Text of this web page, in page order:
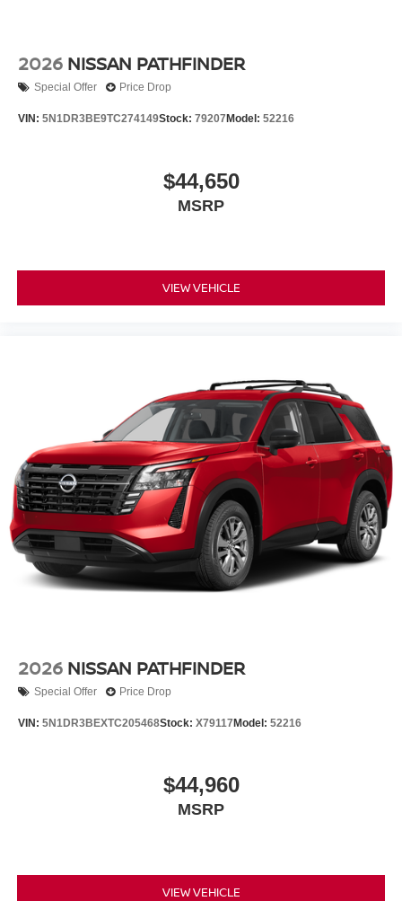
2026 NISSAN PATHFINDER
Special Offer Price Drop
VIN: 5N1DR3BE9TC274149Stock: 79207 Model: 52216
$44,650
MSRP
VIEW VEHICLE
2026 NISSAN PATHFINDER
Special Offer Price Drop
VIN: 5N1DR3BEXTC205468Stock: X79117 Model: 52216
$44,960
MSRP
VIEW VEHICLE